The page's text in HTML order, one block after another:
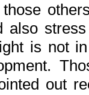
also
is not
out